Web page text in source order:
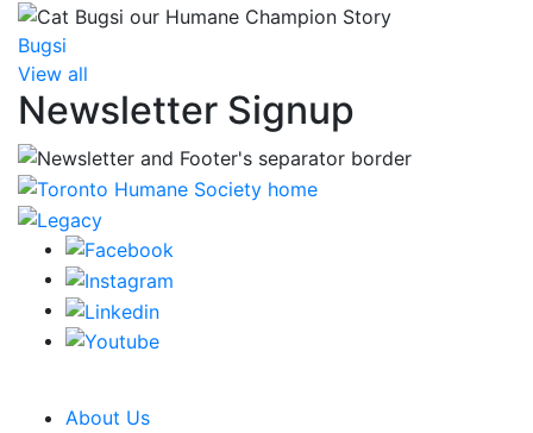
Bugsi
View all
Newsletter Signup
About Us